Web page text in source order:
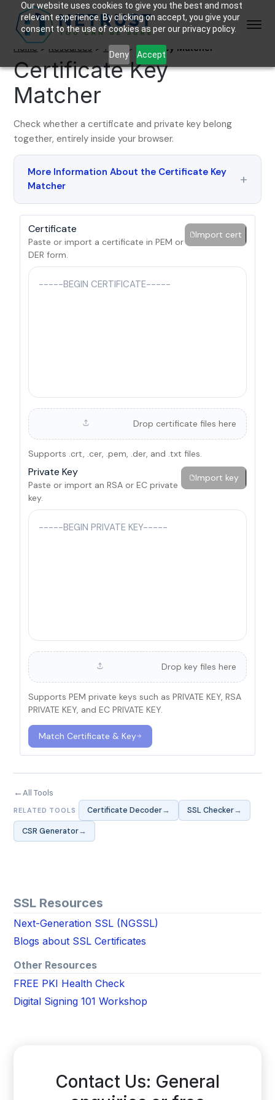
Our website uses cookies to give you the best and most
relevant experience. By clicking on accept, you give your
consent to the use of cookies as per our privacy policy.
Deny Accept
Home > Resources > Tools>Cert Key Matcher
Certificate Key
Matcher
Check whether a certificate and private key belong
together, entirely inside your browser.
More Information About the Certificate Key
Matcher
Certificate
Paste or import a certificate in PEM or
DER form.
Import cert
Drop certificate files here
Supports .crt, .cer, .pem, .der, and .txt files.
Private Key
Paste or import an RSA or EC private
key.
Import key
Drop key files here
Supports PEM private keys such as PRIVATE KEY, RSA
PRIVATE KEY, and EC PRIVATE KEY.
Match Certificate & Key
←All Tools
RELATED TOOLS Certificate Decoder→ SSL Checker→
CSR Generator→
SSL Resources
Next-Generation SSL (NGSSL)
Blogs about SSL Certificates
Other Resources
FREE PKI Health Check
Digital Signing 101 Workshop
Contact Us: General